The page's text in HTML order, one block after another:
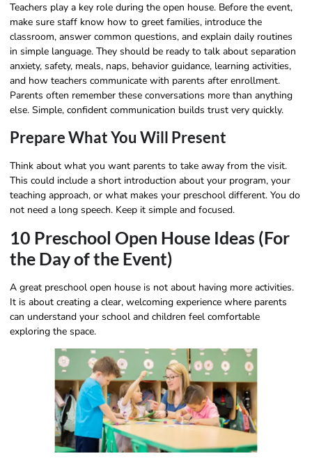
Teachers play a key role during the open house. Before the event,
make sure staff know how to greet families, introduce the
classroom, answer common questions, and explain daily routines
in simple language. They should be ready to talk about separation
anxiety, safety, meals, naps, behavior guidance, learning activities,
and how teachers communicate with parents after enrollment.
Parents often remember these conversations more than anything
else. Simple, confident communication builds trust very quickly.
Prepare What You Will Present
Think about what you want parents to take away from the visit.
This could include a short introduction about your program, your
teaching approach, or what makes your preschool different. You do
not need a long speech. Keep it simple and focused.
10 Preschool Open House Ideas (For
the Day of the Event)
A great preschool open house is not about having more activities.
It is about creating a clear, welcoming experience where parents
can understand your school and children feel comfortable
exploring the space.